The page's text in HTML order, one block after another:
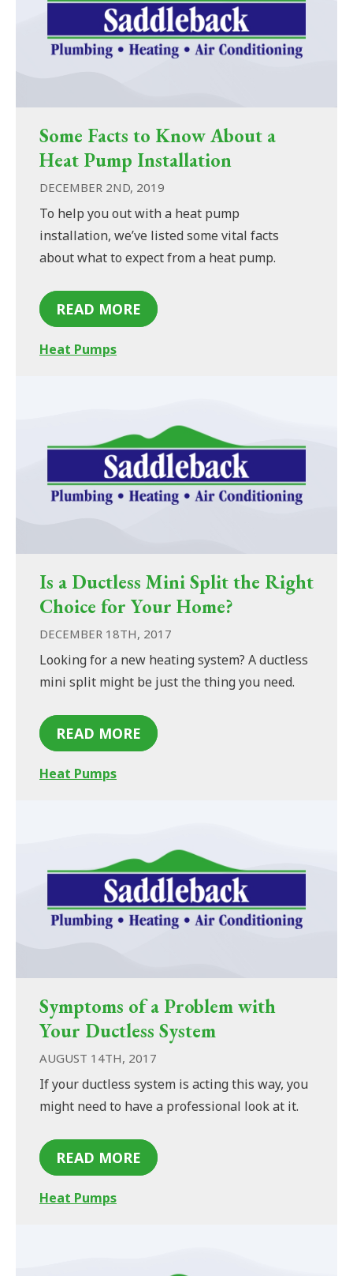
Some Facts to Know About a
Heat Pump Installation
DECEMBER 2ND, 2019
To help you out with a heat pump
installation, we’ve listed some vital facts
about what to expect from a heat pump.
READ MORE
Heat Pumps
Is a Ductless Mini Split the Right
Choice for Your Home?
DECEMBER 18TH, 2017
Looking for a new heating system? A ductless
mini split might be just the thing you need.
READ MORE
Heat Pumps
Symptoms of a Problem with
Your Ductless System
AUGUST 14TH, 2017
If your ductless system is acting this way, you
might need to have a professional look at it.
READ MORE
Heat Pumps